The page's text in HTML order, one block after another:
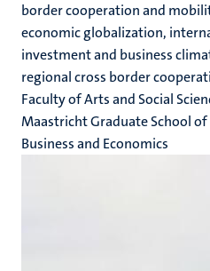
border cooperation and
economic globalization,
investment and business
regional cross border
Faculty of Arts and Social
Maastricht Graduate School
Business and Economics